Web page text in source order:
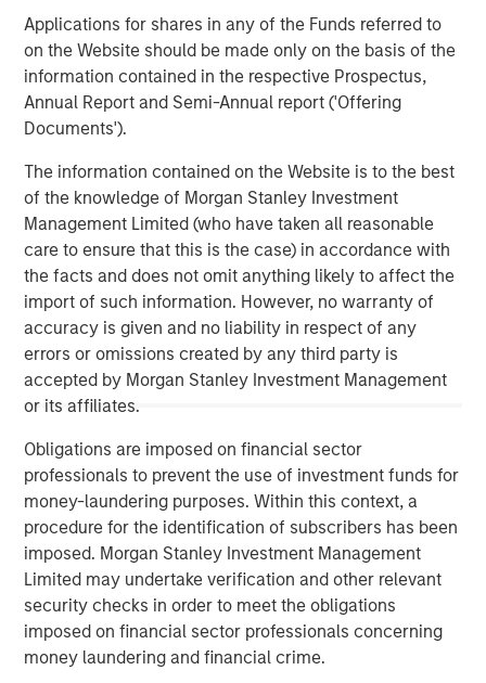
Applications for shares in any of the Funds referred to
on the Website should be made only on the basis of the
information contained in the respective Prospectus,
Annual Report and Semi-Annual report ('Offering
Documents').
The information contained on the Website is to the best
of the knowledge of Morgan Stanley Investment
Management Limited (who have taken all reasonable
care to ensure that this is the case) in accordance with
the facts and does not omit anything likely to affect the
import of such information. However, no warranty of
accuracy is given and no liability in respect of any
errors or omissions created by any third party is
accepted by Morgan Stanley Investment Management
or its affiliates.
Obligations are imposed on financial sector
professionals to prevent the use of investment funds for
money-laundering purposes. Within this context, a
procedure for the identification of subscribers has been
imposed. Morgan Stanley Investment Management
Limited may undertake verification and other relevant
security checks in order to meet the obligations
imposed on financial sector professionals concerning
money laundering and financial crime.
Featured Insights
ARTICLE
Real Estate Midyear Outlook:
The current macroenvironment remains resilient
despite elevated volatility and divergence across
markets. As inflation and energy prices keep
central banks hawkish, real estate continues to
offer attractive relative value, supported by a
25% repricing, durable income streams, and
constrained supply. In this environment,
diversified portfolios and selective asset-level
investing remain critical.
07-AUG-2026